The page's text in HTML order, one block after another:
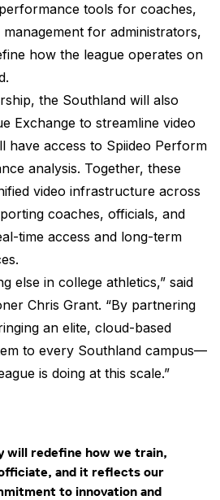
tools for coaches,
for administrators,
how the league operates on
the Southland will also
Exchange to streamline video
have access to Spiideo Perform
analysis. Together, these
video infrastructure across
coaches, officials, and
time access and long-term
else in college athletics,” said
Chris Grant. “By partnering
an elite, cloud-based
to every Southland campus—
is doing at this scale.”
will redefine how we train,
and it reflects our
to innovation and